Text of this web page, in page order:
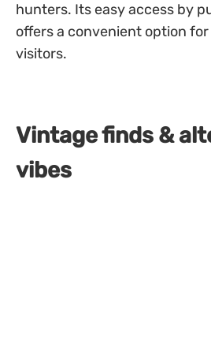
hunters. Its easy access by
offers a convenient option
visitors.
Vintage finds &
vibes